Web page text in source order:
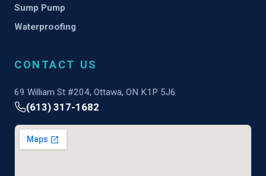
Sump Pump
Waterproofing
CONTACT US
69 William St #204, Ottawa, ON K1P 5J6
(613) 317-1682